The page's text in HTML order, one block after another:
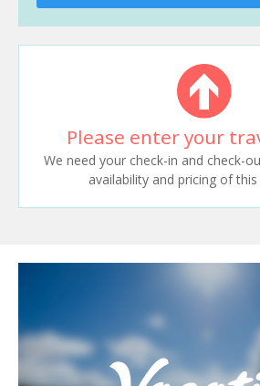
Please enter your
We need your check-in and check-
availability and pricing of this